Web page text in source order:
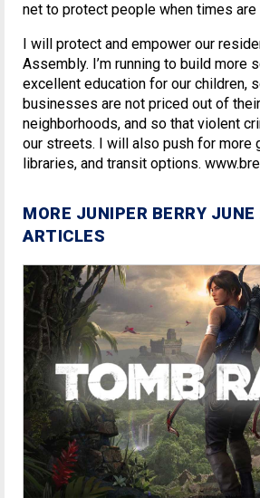
net to protect people when times are
I will protect and empower our
Assembly. I’m running to build more
excellent education for our children,
businesses are not priced out of
neighborhoods, and so that violent
our streets. I will also push for more
libraries, and transit options.
MORE JUNIPER BERRY
ARTICLES